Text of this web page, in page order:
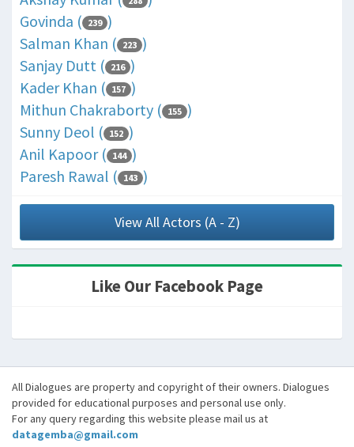
Govinda ( 239 )
Salman Khan ( 223 )
Sanjay Dutt ( 216 )
Kader Khan ( 157 )
Mithun Chakraborty ( 155 )
Sunny Deol ( 152 )
Anil Kapoor ( 144 )
Paresh Rawal ( 143 )
View All Actors (A - Z)
Like Our Facebook Page
All Dialogues are property and copyright of their owners. Dialogues
provided for educational purposes and personal use only.
For any query regarding this website please mail us at
datagemba@gmail.com